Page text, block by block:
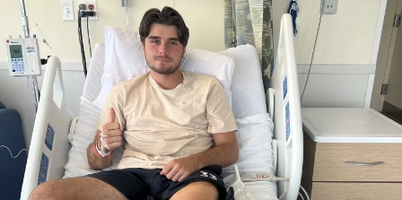
Giving
Careers
Why Choose HSS
MyHSS Sign In